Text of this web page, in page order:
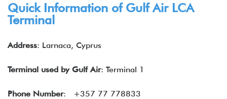
Quick Information of Gulf Air LCA
Terminal
Address: Larnaca, Cyprus
Terminal used by Gulf Air: Terminal 1
Phone Number: +357 77 778833